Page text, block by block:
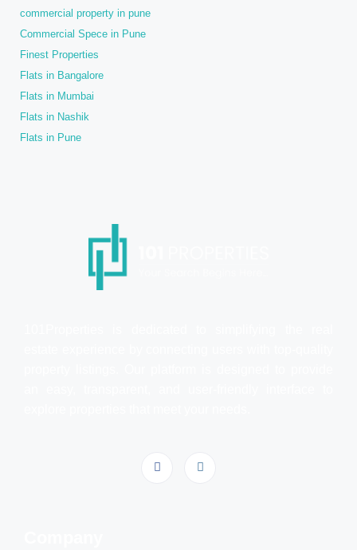
commercial property in pune
Commercial Spece in Pune
Finest Properties
Flats in Bangalore
Flats in Mumbai
Flats in Nashik
Flats in Pune